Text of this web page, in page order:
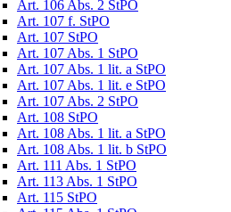
Art. 106 Abs. 2 StPO
Art. 107 f. StPO
Art. 107 StPO
Art. 107 Abs. 1 StPO
Art. 107 Abs. 1 lit. a StPO
Art. 107 Abs. 1 lit. e StPO
Art. 107 Abs. 2 StPO
Art. 108 StPO
Art. 108 Abs. 1 lit. a StPO
Art. 108 Abs. 1 lit. b StPO
Art. 111 Abs. 1 StPO
Art. 113 Abs. 1 StPO
Art. 115 StPO